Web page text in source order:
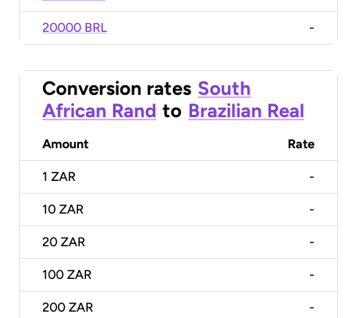
20000 BRL -
Conversion rates South
African Rand to Brazilian Real
Amount Rate
1 ZAR -
10 ZAR -
20 ZAR -
100 ZAR -
200 ZAR -